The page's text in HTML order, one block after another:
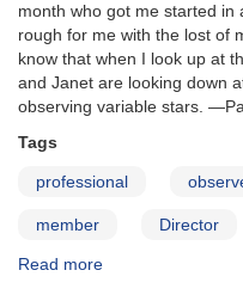
month who got me started in
rough for me with the lost of
know that when I look up at
and Janet are looking down
observing variable stars.
Tags
professional
member Director
Read more